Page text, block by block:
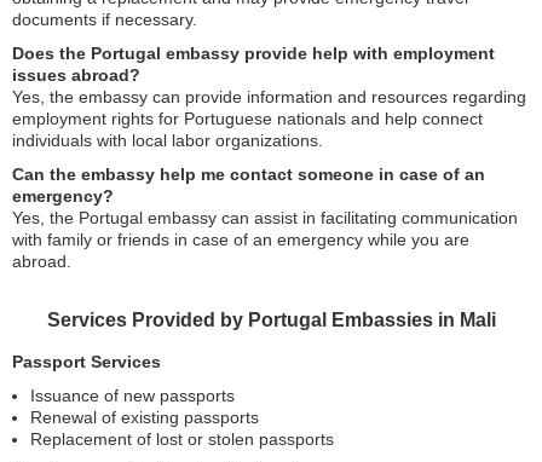
documents if necessary.
Does the Portugal embassy provide help with employment
issues abroad?
Yes, the embassy can provide information and resources regarding
employment rights for Portuguese nationals and help connect
individuals with local labor organizations.
Can the embassy help me contact someone in case of an
emergency?
Yes, the Portugal embassy can assist in facilitating communication
with family or friends in case of an emergency while you are
abroad.
Services Provided by Portugal Embassies in Mali
Passport Services
Issuance of new passports
Renewal of existing passports
Replacement of lost or stolen passports